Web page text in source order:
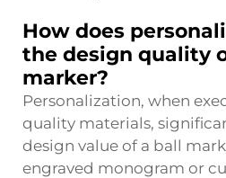
How does
the design quality
marker?
Personalization, when
quality materials,
design value of a ball
engraved monogram or